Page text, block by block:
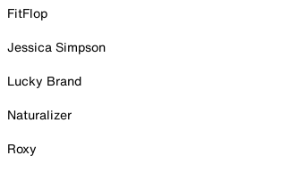
FitFlop
Jessica Simpson
Lucky Brand
Naturalizer
Roxy